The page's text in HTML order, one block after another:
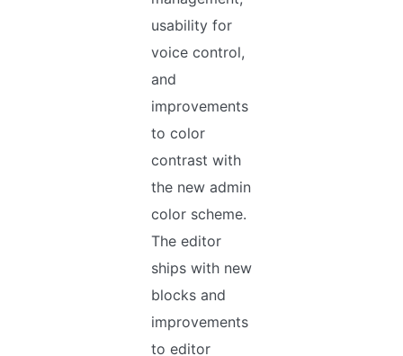
usability for
voice control,
and
improvements
to color
contrast with
the new admin
color scheme.
The editor
ships with new
blocks and
improvements
to editor